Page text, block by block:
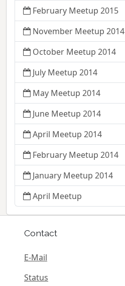
February Meetup 2015
November Meetup 2014
October Meetup 2014
July Meetup 2014
May Meetup 2014
June Meetup 2014
April Meetup 2014
February Meetup 2014
January Meetup 2014
April Meetup
Contact
E-Mail
Status